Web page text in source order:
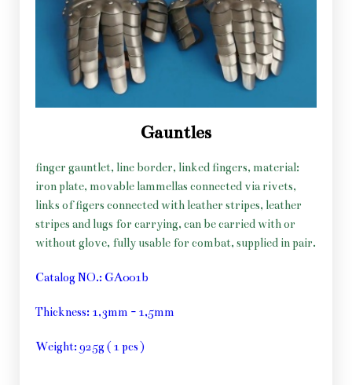
Gauntles
finger gauntlet, line border, linked fingers, material:
iron plate, movable lammellas connected via rivets,
links of figers connected with leather stripes, leather
stripes and lugs for carrying, can be carried with or
without glove, fully usable for combat, supplied in pair.
Catalog NO.: GA001b
Thickness: 1,3mm - 1,5mm
Weight: 925g ( 1 pcs )